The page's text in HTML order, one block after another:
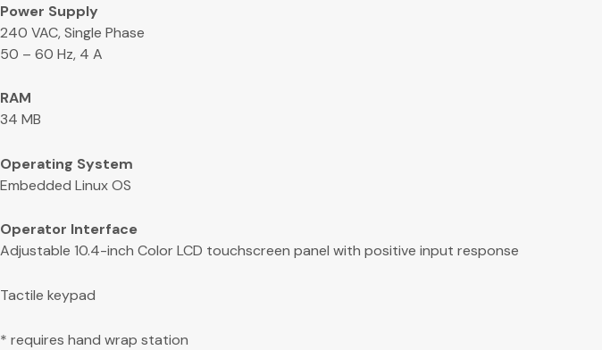
Power Supply
240 VAC, Single Phase
50 – 60 Hz, 4 A
RAM
34 MB
Operating System
Embedded Linux OS
Operator Interface
Adjustable 10.4-inch Color LCD touchscreen panel with positive input response
Tactile keypad
* requires hand wrap station